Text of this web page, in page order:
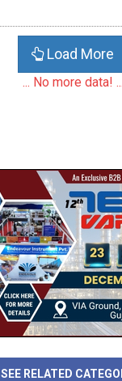
Load More
... No more data! ...
SEE RELATED